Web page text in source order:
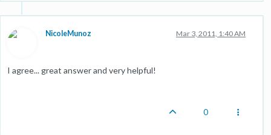
NicoleMunoz Mar 3, 2011, 1:40 AM
I agree... great answer and very helpful!
0